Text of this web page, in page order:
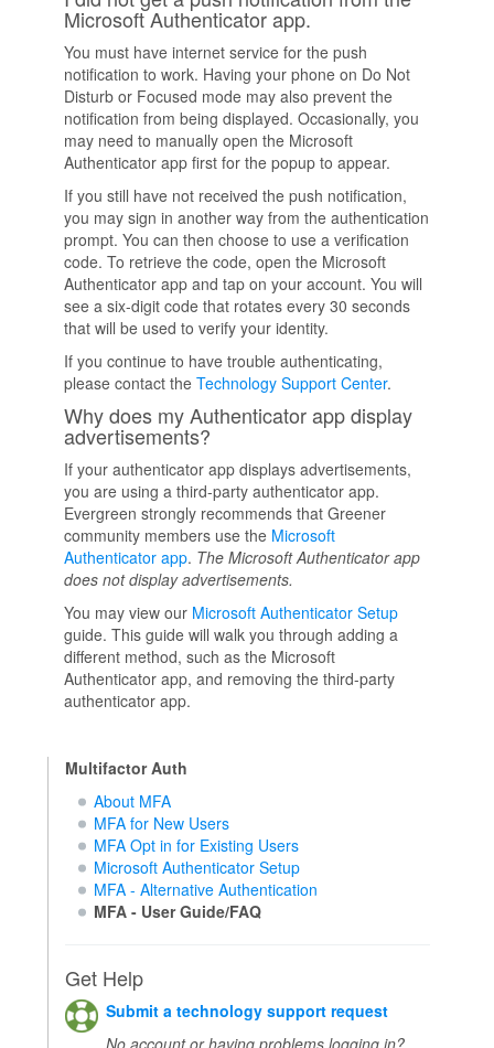
Microsoft Authenticator app.
You must have internet service for the push
notification to work. Having your phone on Do Not
Disturb or Focused mode may also prevent the
notification from being displayed. Occasionally, you
may need to manually open the Microsoft
Authenticator app first for the popup to appear.
If you still have not received the push notification,
you may sign in another way from the authentication
prompt. You can then choose to use a verification
code. To retrieve the code, open the Microsoft
Authenticator app and tap on your account. You will
see a six-digit code that rotates every 30 seconds
that will be used to verify your identity.
If you continue to have trouble authenticating,
please contact the Technology Support Center.
Why does my Authenticator app display
advertisements?
If your authenticator app displays advertisements,
you are using a third-party authenticator app.
Evergreen strongly recommends that Greener
community members use the Microsoft
Authenticator app. The Microsoft Authenticator app
does not display advertisements.
You may view our Microsoft Authenticator Setup
guide. This guide will walk you through adding a
different method, such as the Microsoft
Authenticator app, and removing the third-party
authenticator app.
Multifactor Auth
About MFA
MFA for New Users
MFA Opt in for Existing Users
Microsoft Authenticator Setup
MFA - Alternative Authentication
MFA - User Guide/FAQ
Get Help
Submit a technology support request